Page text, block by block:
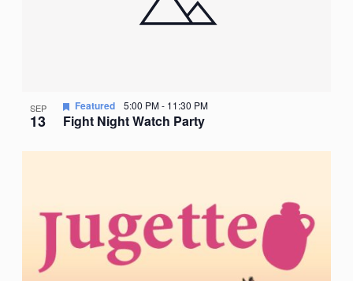
SEP
13 Fight Night Watch Party
Featured 5:00 PM- 11:30 PM